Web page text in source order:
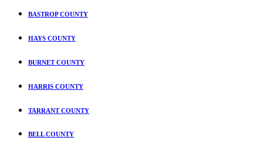
BASTROP COUNTY
HAYS COUNTY
BURNET COUNTY
HARRIS COUNTY
TARRANT COUNTY
BELL COUNTY